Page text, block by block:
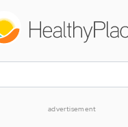
advertisement